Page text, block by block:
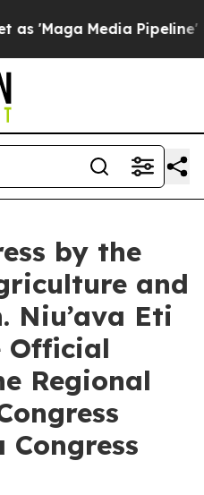
'Maga Media Pipeline'
by the
and
Niu’ava Eti
Official
Regional
Congress